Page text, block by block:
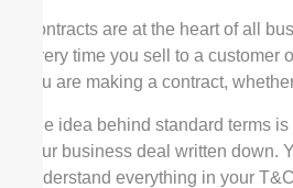
Contracts are at the heart of all
Every time you sell to a customer
you are making a contract,
The idea behind standard terms
your business deal written down.
understand everything in your